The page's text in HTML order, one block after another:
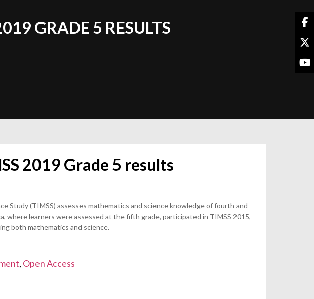
GRADE 5 RESULTS
2019 Grade 5 results
Study (TIMSS) assesses mathematics and science knowledge of fourth and
where learners were assessed at the fifth grade, participated in TIMSS 2015,
both mathematics and science.
, Open Access